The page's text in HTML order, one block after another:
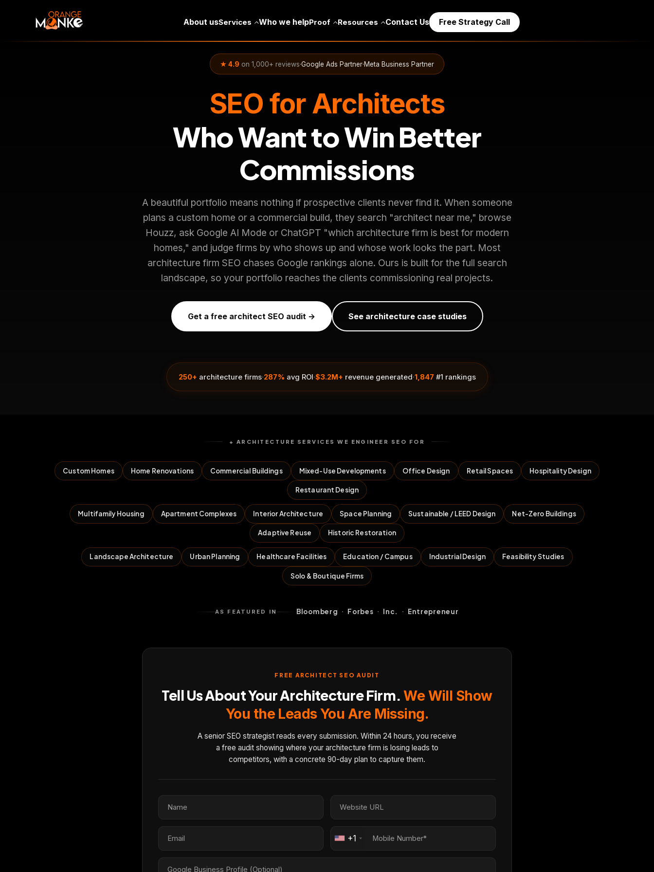
About usServices Who we helpProof Resources Contact Us Free Strategy Call
★ 4.9 on 1,000+ reviews·Google Ads Partner·Meta Business Partner
SEO for Architects
Who Want to Win Better
Commissions
A beautiful portfolio means nothing if prospective clients never find it. When someone
plans a custom home or a commercial build, they search "architect near me," browse
Houzz, ask Google AI Mode or ChatGPT "which architecture firm is best for modern
homes," and judge firms by who shows up and whose work looks the part. Most
architecture firm SEO chases Google rankings alone. Ours is built for the full search
landscape, so your portfolio reaches the clients commissioning real projects.
Get a free architect SEO audit → See architecture case studies
250+ architecture firms·287% avg ROI·$3.2M+ revenue generated·1,847 #1 rankings
+ ARCHITECTURE SERVICES WE ENGINEER SEO FOR
Custom Homes Home Renovations Commercial Buildings Mixed-Use Developments Office Design Retail Spaces Hospitality Design
Restaurant Design
Multifamily Housing Apartment Complexes Interior Architecture Space Planning Sustainable / LEED Design Net-Zero Buildings
Adaptive Reuse Historic Restoration
Landscape Architecture Urban Planning Healthcare Facilities Education / Campus Industrial Design Feasibility Studies
Solo & Boutique Firms
AS FEATURED IN Bloomberg · Forbes · Inc. · Entrepreneur
FREE ARCHITECT SEO AUDIT
Tell Us About Your Architecture Firm.We Will Show
You the Leads You Are Missing.
A senior SEO strategist reads every submission. Within 24 hours, you receive
a free audit showing where your architecture firm is losing leads to
competitors, with a concrete 90-day plan to capture them.
+1